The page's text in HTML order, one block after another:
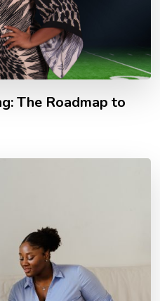
The Roadmap to